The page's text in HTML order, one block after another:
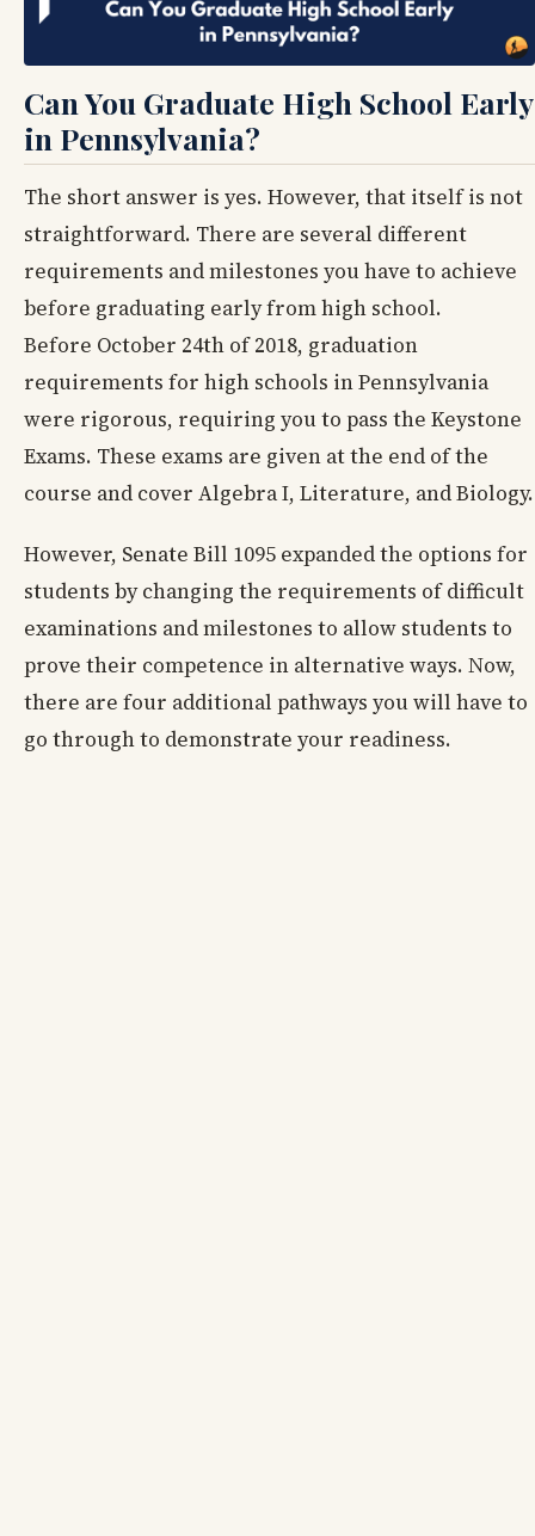
Can You Graduate High School Early
in Pennsylvania?
The short answer is yes. However, that itself is not
straightforward. There are several different
requirements and milestones you have to achieve
before graduating early from high school.
Before October 24th of 2018, graduation
requirements for high schools in Pennsylvania
were rigorous, requiring you to pass the Keystone
Exams. These exams are given at the end of the
course and cover Algebra I, Literature, and Biology.
However, Senate Bill 1095 expanded the options for
students by changing the requirements of difficult
examinations and milestones to allow students to
prove their competence in alternative ways. Now,
there are four additional pathways you will have to
go through to demonstrate your readiness.